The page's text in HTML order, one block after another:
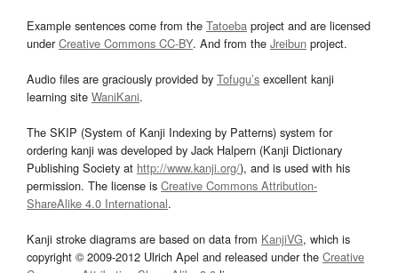
Example sentences come from the Tatoeba project and are licensed
underCreative Commons CC-BY. And from the Jreibun project.
Audio files are graciously provided by Tofugu’s excellent kanji
learning site WaniKani.
The SKIP (System of Kanji Indexing by Patterns) system for
ordering kanji was developed by Jack Halpern (Kanji Dictionary
Publishing Society at http://www.kanji.org/), and is used with his
permission. The license is Creative Commons Attribution-
ShareAlike 4.0 International.
Kanji stroke diagrams are based on data from KanjiVG, which is
copyright © 2009-2012 Ulrich Apel and released under the Creative